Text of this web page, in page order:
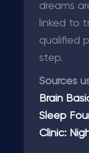
dreams
linked to
qualified
step.
Sources
Brain
Sleep
Clinic: